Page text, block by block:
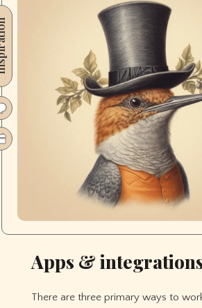
over
time
Apps &
There are three primary ways to